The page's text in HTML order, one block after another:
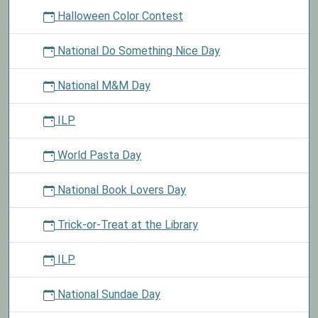
Halloween Color Contest
National Do Something Nice Day
National M&M Day
ILP
World Pasta Day
National Book Lovers Day
Trick-or-Treat at the Library
ILP
National Sundae Day